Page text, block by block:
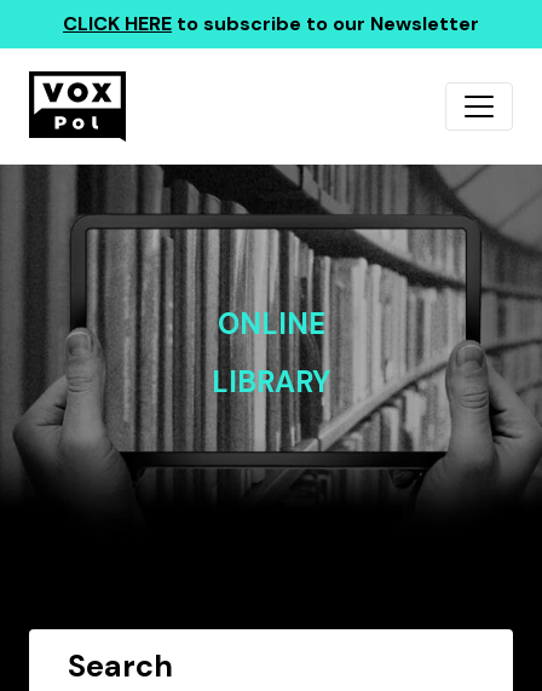
CLICK HERE to subscribe to our Newsletter
ONLINE
LIBRARY
Search